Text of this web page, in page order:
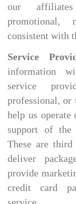
our
promotional,
consistent with
Service
information
service
professional, or
help us
support of the
These are
deliver
provide
credit card